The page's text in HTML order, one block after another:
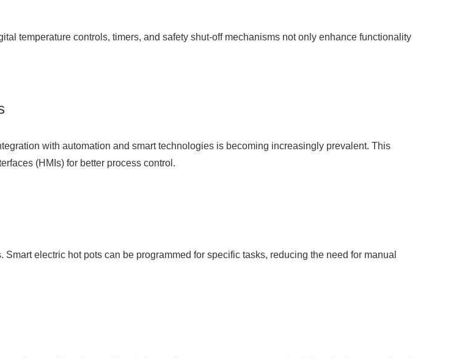
temperature controls, timers, and safety shut-off mechanisms not only enhance functionality
with automation and smart technologies is becoming increasingly prevalent. This
(HMIs) for better process control.
electric hot pots can be programmed for specific tasks, reducing the need for manual